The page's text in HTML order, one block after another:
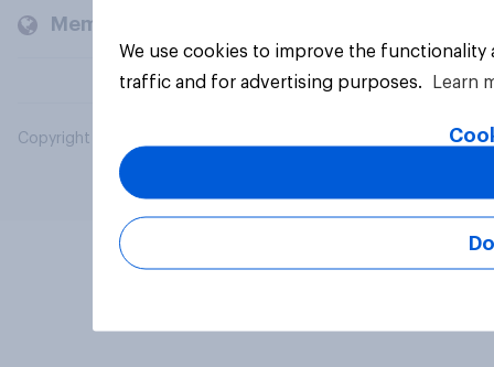
Members and clients
Copyright © 2026 YouGov PLC. All Rights Reserved.
We use cookies to improve the
traffic and for advertising purposes.
Learn